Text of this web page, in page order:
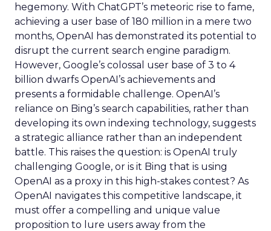
hegemony. With ChatGPT’s meteoric rise to fame,
achieving a user base of 180 million in a mere two
months, OpenAI has demonstrated its potential to
disrupt the current search engine paradigm.
However, Google’s colossal user base of 3 to 4
billion dwarfs OpenAI’s achievements and
presents a formidable challenge. OpenAI’s
reliance on Bing’s search capabilities, rather than
developing its own indexing technology, suggests
a strategic alliance rather than an independent
battle. This raises the question: is OpenAI truly
challenging Google, or is it Bing that is using
OpenAI as a proxy in this high-stakes contest? As
OpenAI navigates this competitive landscape, it
must offer a compelling and unique value
proposition to lure users away from the